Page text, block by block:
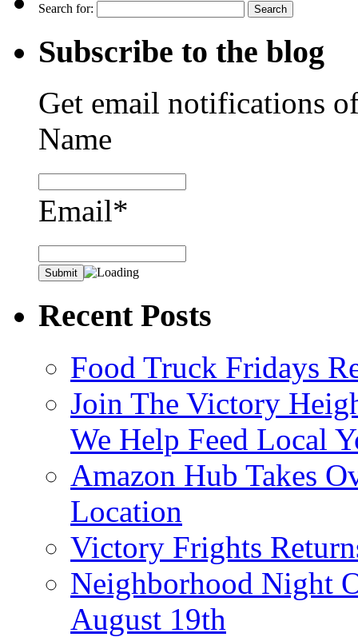
Search for:
Subscribe to the blog
Get email notifications
Name
Email*
Recent Posts
Food Truck Fridays
Join The Victory
We Help Feed Local
Amazon Hub Takes
Location
Victory Frights
Neighborhood Night
August 19th